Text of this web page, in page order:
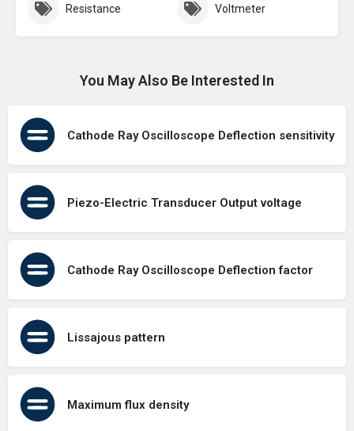
Resistance Voltmeter
You May Also Be Interested In
Cathode Ray Oscilloscope Deflection sensitivity
Piezo-Electric Transducer Output voltage
Cathode Ray Oscilloscope Deflection factor
Lissajous pattern
Maximum flux density